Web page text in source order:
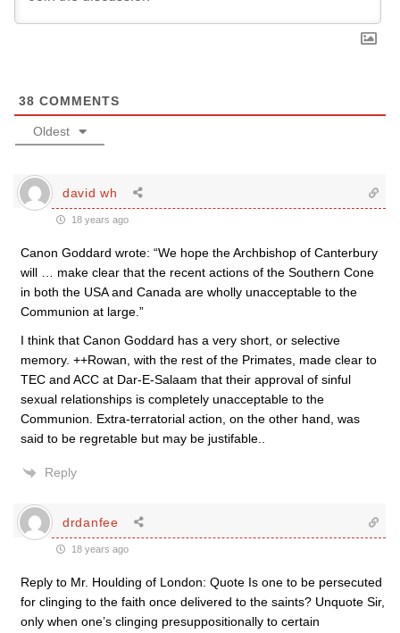
38 COMMENTS
Oldest
david wh
18 years ago
Canon Goddard wrote: “We hope the Archbishop of Canterbury
will … make clear that the recent actions of the Southern Cone
in both the USA and Canada are wholly unacceptable to the
Communion at large.”
I think that Canon Goddard has a very short, or selective
memory. ++Rowan, with the rest of the Primates, made clear to
TEC and ACC at Dar-E-Salaam that their approval of sinful
sexual relationships is completely unacceptable to the
Communion. Extra-terratorial action, on the other hand, was
said to be regretable but may be justifable..
Reply
drdanfee
18 years ago
Reply to Mr. Houlding of London: Quote Is one to be persecuted
for clinging to the faith once delivered to the saints? Unquote Sir,
only when one’s clinging presuppositionally to certain